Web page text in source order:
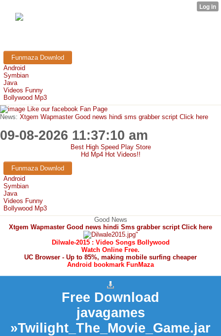
Funmaza Downlod
Android
Symbian
Java
Videos Funny
Bollywood Mp3
Like our facebook Fan Page
News: Xtgem Wapmaster Good news hindi sms grabber script Click here
09-08-2026 11:37:10 am
Best High Speed Play Store
Hd Mp4 Hot Videos!!
Funmaza Downlod
Android
Symbian
Java
Videos Funny
Bollywood Mp3
Good News
Xtgem Wapmaster Good news hindi Sms grabber script Click here
Dilwale-2015 : Video Songs Bollywood
Watch Online Free.
UC Browser - Up to 85%, making mobile surfing cheaper
Android bookmark FunMaza
Free Download
javagames
»Twilight_The_Movie_Game.jar